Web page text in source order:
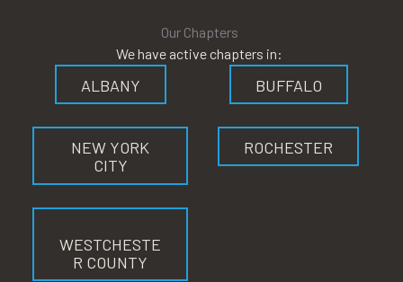
Our Chapters
We have active chapters in:
ALBANY BUFFALO
NEW YORK
CITY
ROCHESTER
WESTCHESTE
R COUNTY